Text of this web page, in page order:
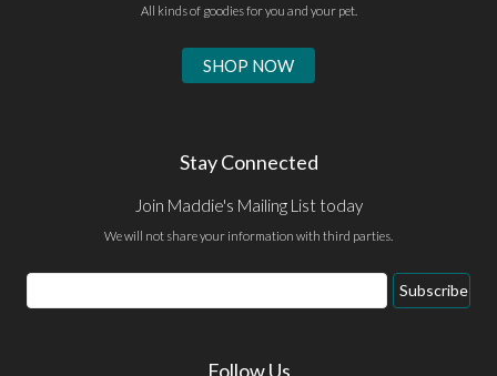
All kinds of goodies for you and your pet.
SHOP NOW
Stay Connected
Join Maddie's Mailing List today
We will not share your information with third parties.
Email
Address
Subscribe
Follow Us